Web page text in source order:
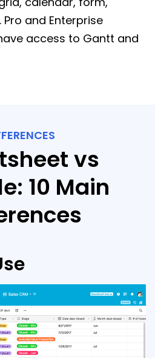
and Enterprise
access to Gantt and
vs
10 Main